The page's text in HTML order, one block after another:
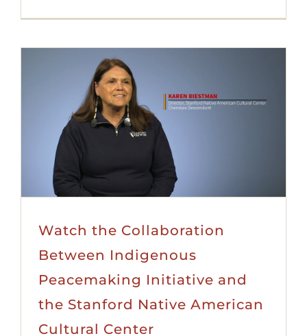
Watch the Collaboration
Between Indigenous
Peacemaking Initiative and
the Stanford Native American
Cultural Center